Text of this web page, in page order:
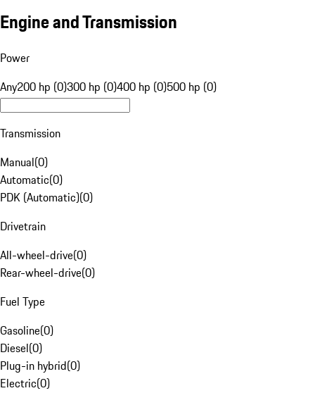
Engine and Transmission
Power
Any200 hp (0)300 hp (0)400 hp (0)500 hp (0)
Transmission
Manual(0)
Automatic(0)
PDK (Automatic)(0)
Drivetrain
All-wheel-drive(0)
Rear-wheel-drive(0)
Fuel Type
Gasoline(0)
Diesel(0)
Plug-in hybrid(0)
Electric(0)